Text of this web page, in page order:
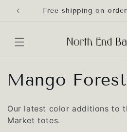
Skip to
contentFree shipping on
C
o
l
Mango Forest
Our latest color additions to
Market totes.